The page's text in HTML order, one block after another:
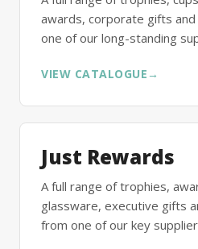
awards, corporate gifts
one of our long-standing
VIEW CATALOGUE →
Just Rewards
A full range of trophies,
glassware, executive gifts
from one of our key